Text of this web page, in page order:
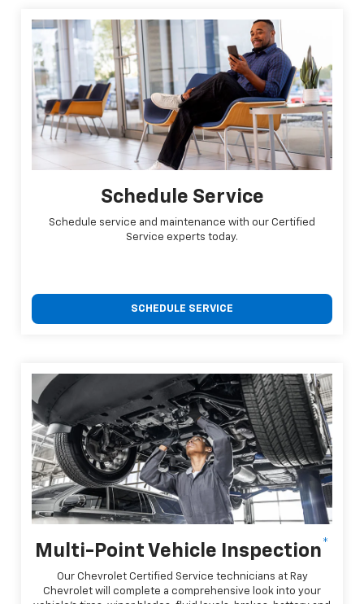
Schedule Service
Schedule service and maintenance with our Certified
Service experts today.
SCHEDULE SERVICE
Multi-Point Vehicle Inspection*
Our Chevrolet Certified Service technicians at Ray
Chevrolet will complete a comprehensive look into your